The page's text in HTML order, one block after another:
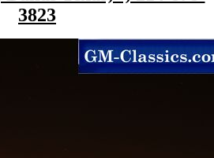
3823